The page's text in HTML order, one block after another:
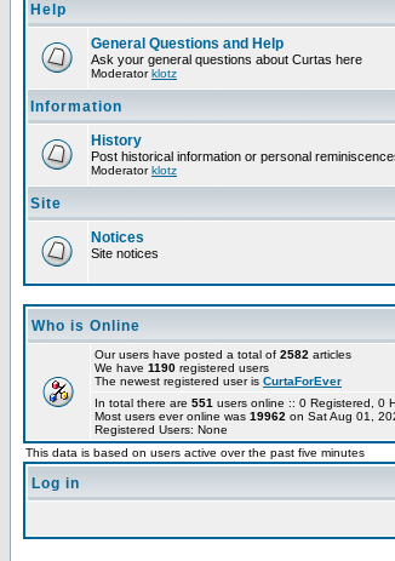
Help
General Questions and Help
Ask your general questions about Curtas here
Moderatorklotz
Information
History
Post historical information or personal
Moderatorklotz
Site
Notices
Site notices
Who is Online
Our users have posted a total of 2582 articles
We have 1190 registered users
The newest registered user is CurtaForEver
In total there are 551 users online :: 0 Registered,
Most users ever online was 19962 on Sat Aug 01,
Registered Users: None
This data is based on users active over the past five minutes
Log in